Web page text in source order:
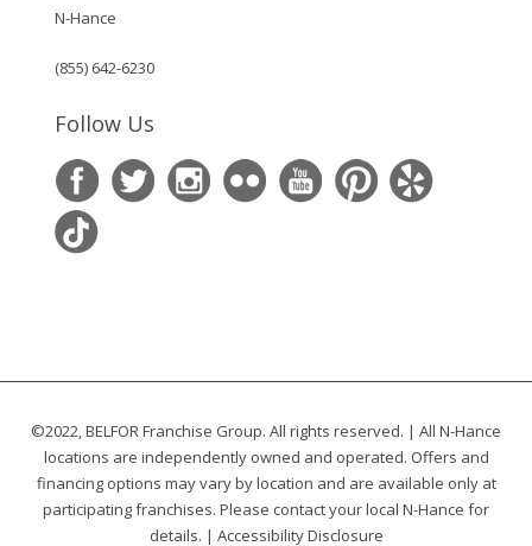
N-Hance
(855) 642-6230
Follow Us
©2022, BELFOR Franchise Group. All rights reserved. | All N-Hance
locations are independently owned and operated. Offers and
financing options may vary by location and are available only at
participating franchises. Please contact your local N-Hance for
details. | Accessibility Disclosure